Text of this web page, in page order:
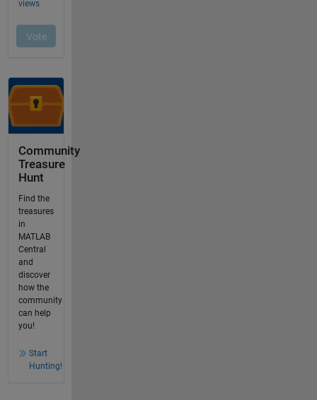
Community
Treasure
Hunt
Find the
treasures
in
MATLAB
Central
and
discover
how the
community
can help
you!
Start
Hunting!